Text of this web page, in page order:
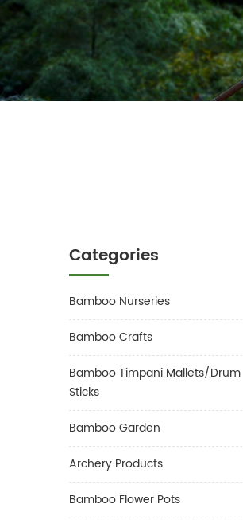
Categories
Bamboo Nurseries
Bamboo Crafts
Bamboo Timpani Mallets/Drum
Sticks
Bamboo Garden
Archery Products
Bamboo Flower Pots